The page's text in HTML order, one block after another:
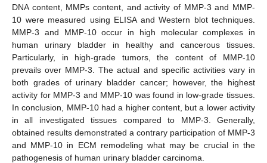
DNA content, MMPs content, and activity of MMP-3 and MMP-
10 were measured using ELISA and Western blot techniques.
MMP-3 and MMP-10 occur in high molecular complexes in
human urinary bladder in healthy and cancerous tissues.
Particularly, in high-grade tumors, the content of MMP-10
prevails over MMP-3. The actual and specific activities vary in
both grades of urinary bladder cancer; however, the highest
activity for MMP-3 and MMP-10 was found in low-grade tissues.
In conclusion, MMP-10 had a higher content, but a lower activity
in all investigated tissues compared to MMP-3. Generally,
obtained results demonstrated a contrary participation of MMP-3
and MMP-10 in ECM remodeling what may be crucial in the
pathogenesis of human urinary bladder carcinoma.